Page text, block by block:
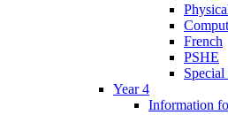
French
PSHE
Year 4
Information